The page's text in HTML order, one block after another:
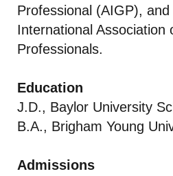
Professional (AIGP),
International Association
Professionals.
Education
J.D., Baylor University
B.A., Brigham Young
Admissions